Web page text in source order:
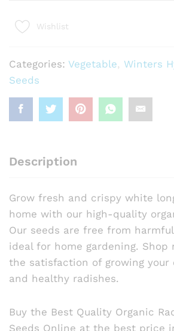
SeedsWishlist
Categories: Vegetable, Winters
Seeds
Description
Grow fresh and crispy white
home with our high-quality
Our seeds are free from
ideal for home gardening. Shop
the satisfaction of growing your
and healthy radishes.
Buy the Best Quality Organic
Seeds Online at the best price